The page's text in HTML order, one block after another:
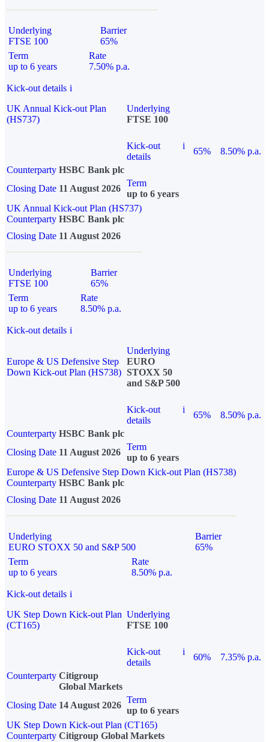
Underlying
FTSE 100
Barrier
65%
Term
up to 6 years
Rate
7.50% p.a.
Kick-out details i
UK Annual Kick-out Plan
(HS737)
Underlying
FTSE 100
Kick-out
details
i
65%
8.50% p.a.
Counterparty HSBC Bank plc
Closing Date 11 August 2026
Term
up to 6 years
UK Annual Kick-out Plan (HS737)
Counterparty HSBC Bank plc
Closing Date 11 August 2026
Underlying
FTSE 100
Barrier
65%
Term
up to 6 years
Rate
8.50% p.a.
Kick-out details i
Europe & US Defensive Step
Down Kick-out Plan (HS738)
Underlying
EURO
STOXX 50
and S&P 500
Kick-out
details
i
65%
8.50% p.a.
Counterparty HSBC Bank plc
Closing Date 11 August 2026
Term
up to 6 years
Europe & US Defensive Step Down Kick-out Plan (HS738)
Counterparty HSBC Bank plc
Closing Date 11 August 2026
Underlying
EURO STOXX 50 and S&P 500
Barrier
65%
Term
up to 6 years
Rate
8.50% p.a.
Kick-out details i
UK Step Down Kick-out Plan
(CT165)
Underlying
FTSE 100
Kick-out
details
i
60%
7.35% p.a.
Counterparty Citigroup
Global Markets
Closing Date 14 August 2026
Term
up to 6 years
UK Step Down Kick-out Plan (CT165)
Counterparty Citigroup Global Markets